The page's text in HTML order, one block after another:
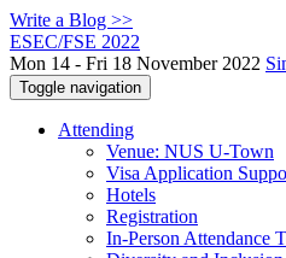
Write a Blog >>
ESEC/FSE 2022
Mon 14 - Fri 18 November 2022
Toggle navigation
Attending
Venue: NUS U-Town
Visa Application
Hotels
Registration
In-Person Attendance